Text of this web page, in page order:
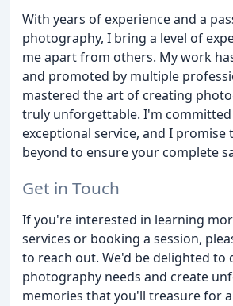
With years of experience and a
photography, I bring a level of
me apart from others. My work
and promoted by multiple
mastered the art of creating
truly unforgettable. I'm
exceptional service, and I promise
beyond to ensure your complete
Get in Touch
If you're interested in learning
services or booking a session,
to reach out. We'd be delighted to
photography needs and create
memories that you'll treasure for